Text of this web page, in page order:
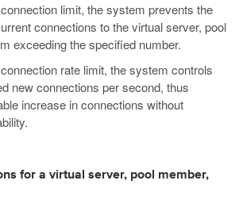
limit, the system prevents the
connections to the virtual server, pool
exceeding the specified number.
rate limit, the system controls
new connections per second, thus
increase in connections without
for a virtual server, pool member,